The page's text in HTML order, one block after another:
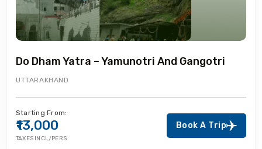
Do Dham Yatra – Yamunotri And Gangotri
UTTARAKHAND
Starting From:
₹13,000
TAXES INCL/PERS
Book A Trip